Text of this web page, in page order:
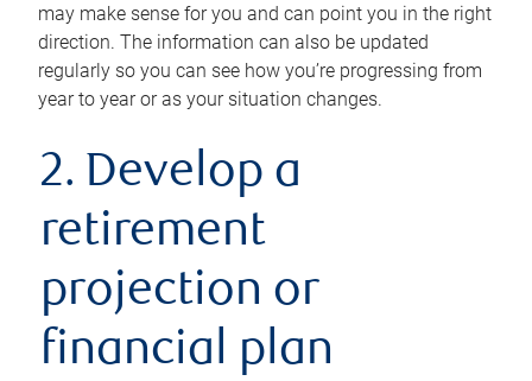
may make sense for you and can point you in the right
direction. The information can also be updated
regularly so you can see how you’re progressing from
year to year or as your situation changes.
2. Develop a
retirement
projection or
financial plan